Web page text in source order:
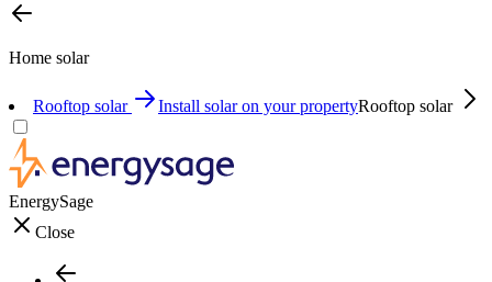
Home solar
Rooftop solar Install solar on your propertyRooftop solar
EnergySage
Close